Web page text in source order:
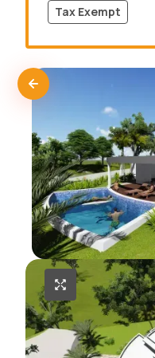
Tax Exempt